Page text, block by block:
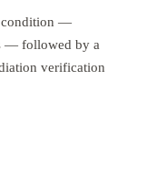
condition —
— followed by a
verification